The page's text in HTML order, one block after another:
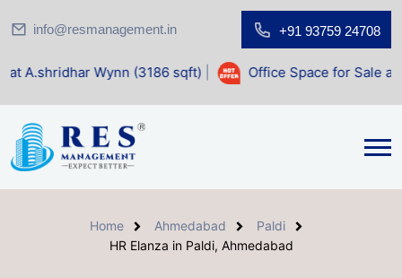
info@resmanagement.in +91 93759 24708
Wynn (3186 sqft)| Office Space for Sale at Shilp
Home Ahmedabad
Paldi
HR Elanza in Paldi, Ahmedabad